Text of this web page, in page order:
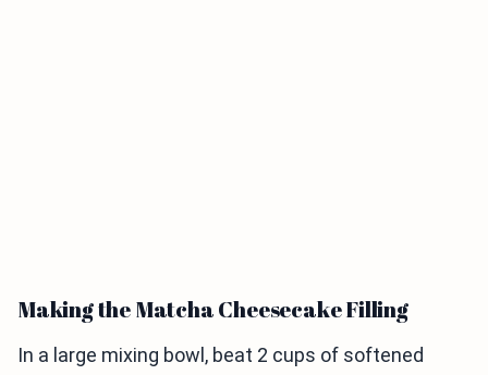
Making the Matcha Cheesecake Filling
In a large mixing bowl, beat 2 cups of softened